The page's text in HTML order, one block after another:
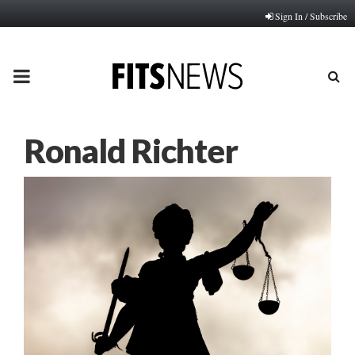
Sign In / Subscribe
PRIMARY
Ronald Richter